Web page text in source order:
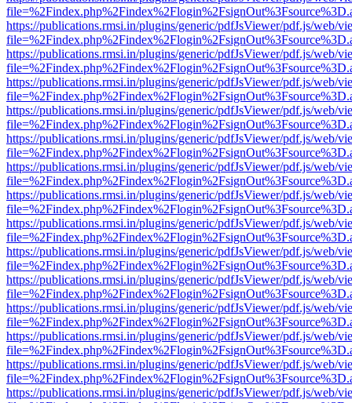
https://publications.rmsi.in/plugins/generic/pdfJsViewer/pdf.js/web/
https://publications.rmsi.in/plugins/generic/pdfJsViewer/pdf.js/web/
https://publications.rmsi.in/plugins/generic/pdfJsViewer/pdf.js/web/
https://publications.rmsi.in/plugins/generic/pdfJsViewer/pdf.js/web/
https://publications.rmsi.in/plugins/generic/pdfJsViewer/pdf.js/web/
https://publications.rmsi.in/plugins/generic/pdfJsViewer/pdf.js/web/
https://publications.rmsi.in/plugins/generic/pdfJsViewer/pdf.js/web/
https://publications.rmsi.in/plugins/generic/pdfJsViewer/pdf.js/web/
https://publications.rmsi.in/plugins/generic/pdfJsViewer/pdf.js/web/
https://publications.rmsi.in/plugins/generic/pdfJsViewer/pdf.js/web/
https://publications.rmsi.in/plugins/generic/pdfJsViewer/pdf.js/web/
https://publications.rmsi.in/plugins/generic/pdfJsViewer/pdf.js/web/
https://publications.rmsi.in/plugins/generic/pdfJsViewer/pdf.js/web/
https://publications.rmsi.in/plugins/generic/pdfJsViewer/pdf.js/web/